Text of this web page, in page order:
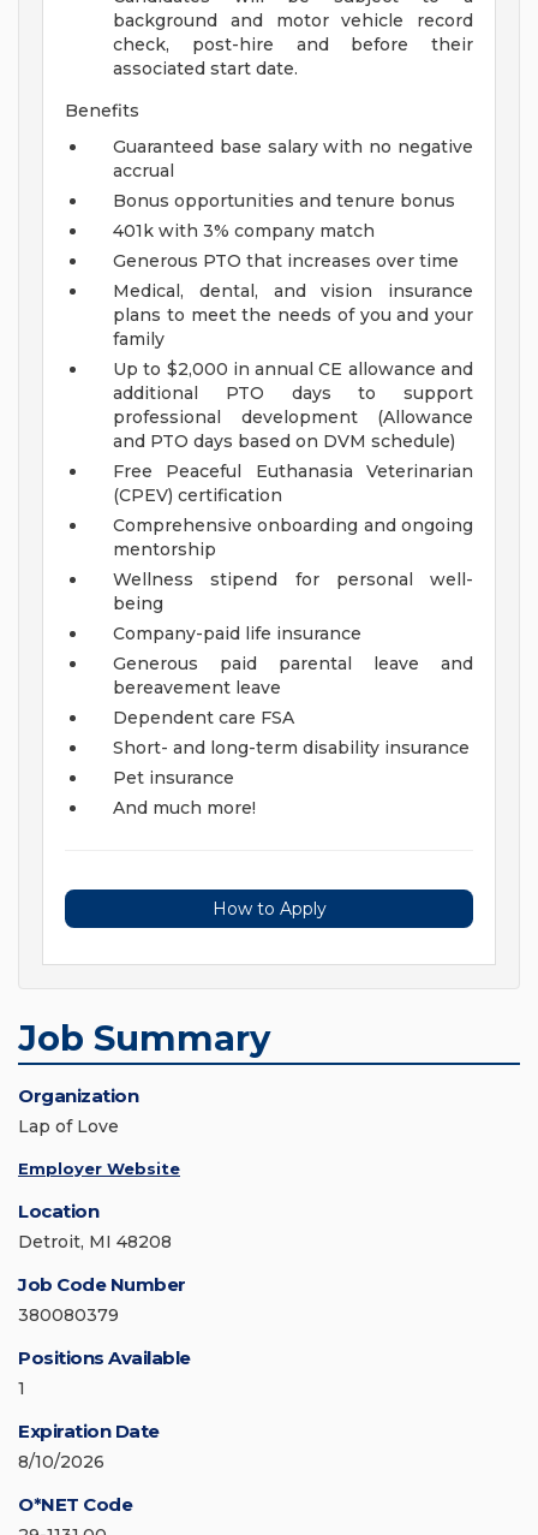
background and motor vehicle record
check, post-hire and before their
associated start date.
Benefits
Guaranteed base salary with no negative
accrual
Bonus opportunities and tenure bonus
401k with 3% company match
Generous PTO that increases over time
Medical, dental, and vision insurance
plans to meet the needs of you and your
family
Up to $2,000 in annual CE allowance and
additional PTO days to support
professional development (Allowance
and PTO days based on DVM schedule)
Free Peaceful Euthanasia Veterinarian
(CPEV) certification
Comprehensive onboarding and ongoing
mentorship
Wellness stipend for personal well-
being
Company-paid life insurance
Generous paid parental leave and
bereavement leave
Dependent care FSA
Short- and long-term disability insurance
Pet insurance
And much more!
How to Apply
Job Summary
Organization
Lap of Love
Employer Website
Location
Detroit, MI 48208
Job Code Number
380080379
Positions Available
1
Expiration Date
8/10/2026
O*NET Code